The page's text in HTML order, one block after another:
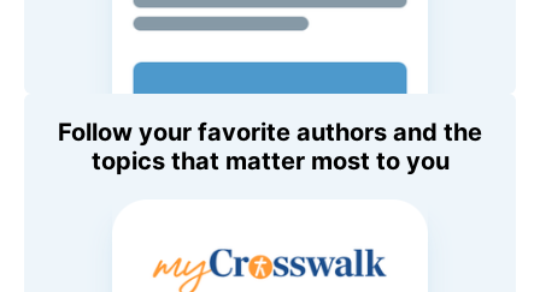
Follow your favorite authors and the
topics that matter most to you